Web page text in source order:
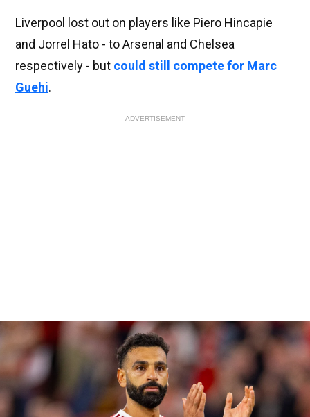
Liverpool lost out on players like Piero Hincapie
and Jorrel Hato - to Arsenal and Chelsea
respectively - but could still compete for Marc
Guehi.
ADVERTISEMENT